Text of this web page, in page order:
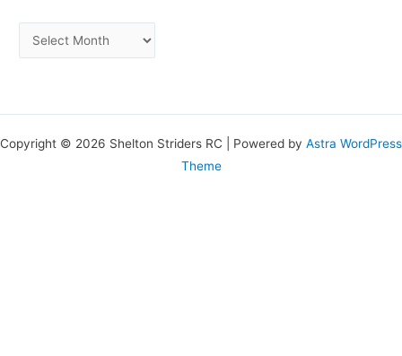
Copyright © 2026 Shelton Striders RC | Powered by Astra WordPress
Theme